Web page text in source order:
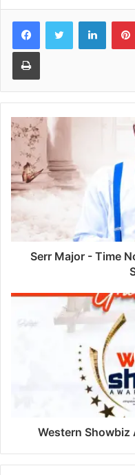
Serr Major - Time
Western Showbiz